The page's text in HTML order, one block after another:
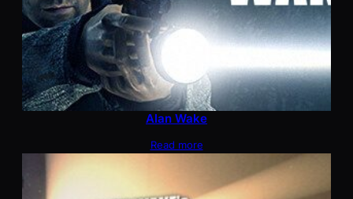
Alan Wake
Read more